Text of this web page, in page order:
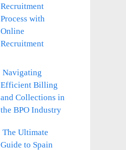
Recruitment
Process with
Online
Recruitment
Navigating
Efficient Billing
and Collections in
the BPO Industry
The Ultimate
Guide to Spain